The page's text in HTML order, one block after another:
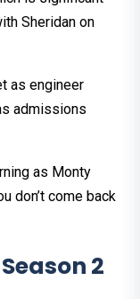
Sheridan on
as engineer
admissions
as Monty
don’t come back
2